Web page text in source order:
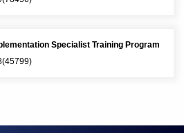
Specialist Training Program